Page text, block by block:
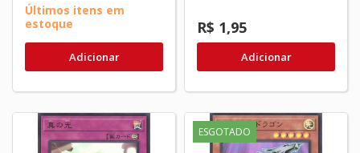
Últimos itens em
estoque
Adicionar
R$ 1,95
Adicionar
ESGOTADO